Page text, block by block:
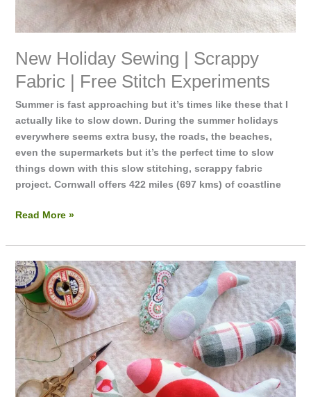
New Holiday Sewing | Scrappy
Fabric | Free Stitch Experiments
Summer is fast approaching but it’s times like these that I
actually like to slow down. During the summer holidays
everywhere seems extra busy, the roads, the beaches,
even the supermarkets but it’s the perfect time to slow
things down with this slow stitching, scrappy fabric
project. Cornwall offers 422 miles (697 kms) of coastline
Read More »
Fishy
Dolls
|
Fabric
Fish
|
Free
hand